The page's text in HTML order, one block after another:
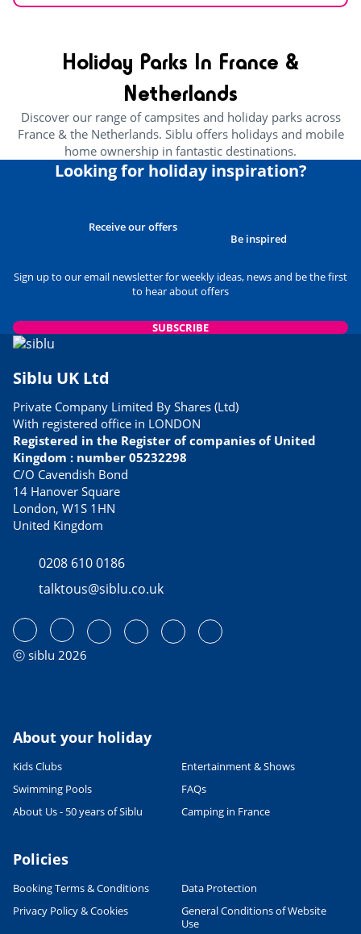
READ THE ARTICLE
7 free things to do in Normandy
24/05/2023
READ THE ARTICLE
CULTURE AND HERITAGE
Brittany’s Best Attractions For
Families
29/03/2023
USEFUL INFORMATION
Best Museums to Visit in
24/05/2023
READ THE ARTICLE
USEFUL INFORMATION
Siblu Parks Close to Airports
READ THE ARTICLE
FOOD & DRINK
Best tasting culinary specialties
21/02/2023
READ THE ARTICLE
USEFUL INFORMATION
Avoid Dover ferry queues with
these alternative routes to
13/04/2023
READ THE ARTICLE
CULTURE AND HERITAGE
Visiting France in September
27/06/2022
France
CULTURE AND HERITAGE
Visit South West France
SPORTS ACTIVITIES
Shorts or Speedos - what will the
man in your family wear on
Holiday Parks In France &
Netherlands
Discover our range of campsites and holiday parks across
France & the Netherlands. Siblu offers holidays and mobile
home ownership in fantastic destinations.
Looking for holiday inspiration?
Receive our offers
Be inspired
Sign up to our email newsletter for weekly ideas, news and be the first
to hear about offers
SUBSCRIBE
Siblu UK Ltd
Private Company Limited By Shares (Ltd)
With registered office in LONDON
Registered in the Register of companies of United
Kingdom : number 05232298
C/O Cavendish Bond
14 Hanover Square
London, W1S 1HN
United Kingdom
0208 610 0186
talktous@siblu.co.uk
ⓒ siblu 2026
About your holiday
Kids Clubs
Entertainment & Shows
Swimming Pools
FAQs
About Us - 50 years of Siblu
Camping in France
Policies
Booking Terms & Conditions
Data Protection
Privacy Policy & Cookies
General Conditions of Website
Use